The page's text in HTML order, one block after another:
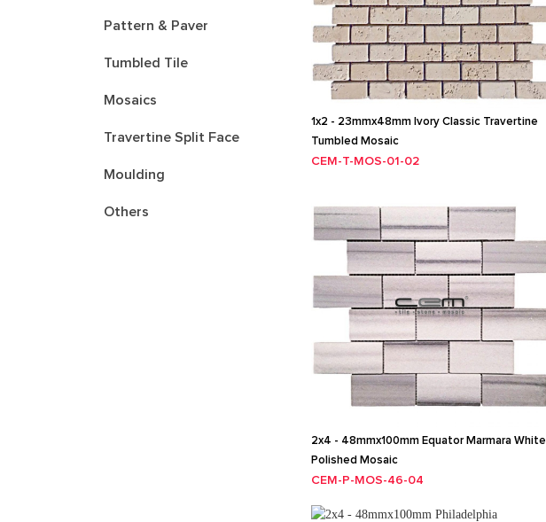
Pattern & Paver
Tumbled Tile
Mosaics
Travertine Split Face
Moulding
Others
1x2 - 23mmx48mm Ivory Classic Travertine
Tumbled Mosaic
CEM-T-MOS-01-02
2x4 - 48mmx100mm Equator Marmara White
Polished Mosaic
CEM-P-MOS-46-04